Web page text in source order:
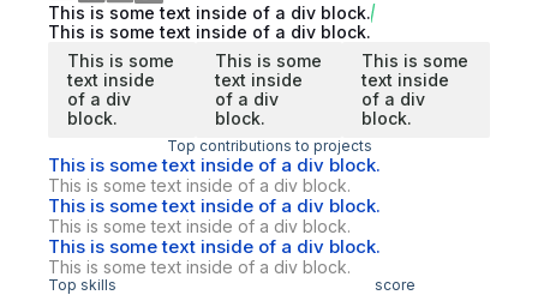
This is some text inside of a div block.
This is some text inside of a div block.
This is some
text inside
of a div
block.
This is some
text inside
of a div
block.
This is some
text inside
of a div
block.
Top contributions to projects
This is some text inside of a div block.
This is some text inside of a div block.
This is some text inside of a div block.
This is some text inside of a div block.
This is some text inside of a div block.
This is some text inside of a div block.
Top skills score